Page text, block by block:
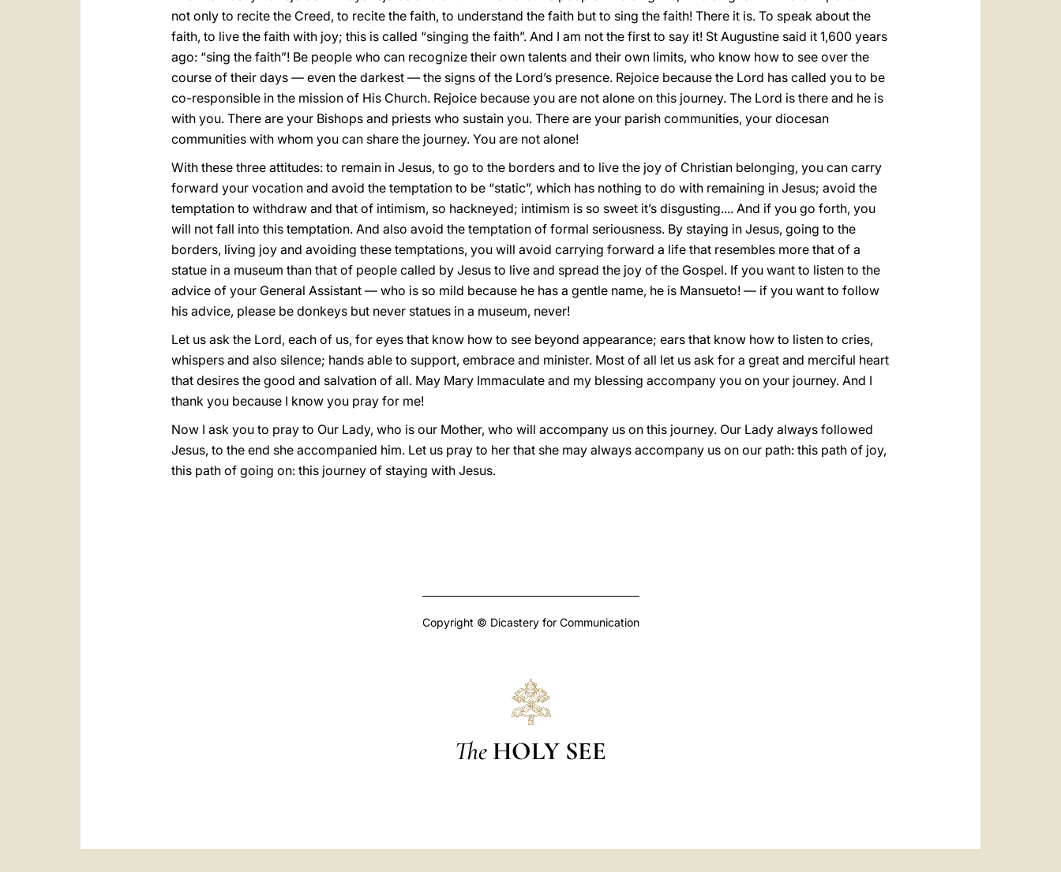
not only to recite the Creed, to recite the faith, to understand the faith but to sing the faith! There it is. To speak about the
faith, to live the faith with joy; this is called “singing the faith”. And I am not the first to say it! St Augustine said it 1,600 years
ago: “sing the faith”! Be people who can recognize their own talents and their own limits, who know how to see over the
course of their days — even the darkest — the signs of the Lord’s presence. Rejoice because the Lord has called you to be
co-responsible in the mission of His Church. Rejoice because you are not alone on this journey. The Lord is there and he is
with you. There are your Bishops and priests who sustain you. There are your parish communities, your diocesan
communities with whom you can share the journey. You are not alone!
With these three attitudes: to remain in Jesus, to go to the borders and to live the joy of Christian belonging, you can carry
forward your vocation and avoid the temptation to be “static”, which has nothing to do with remaining in Jesus; avoid the
temptation to withdraw and that of intimism, so hackneyed; intimism is so sweet it’s disgusting.... And if you go forth, you
will not fall into this temptation. And also avoid the temptation of formal seriousness. By staying in Jesus, going to the
borders, living joy and avoiding these temptations, you will avoid carrying forward a life that resembles more that of a
statue in a museum than that of people called by Jesus to live and spread the joy of the Gospel. If you want to listen to the
advice of your General Assistant — who is so mild because he has a gentle name, he is Mansueto! — if you want to follow
his advice, please be donkeys but never statues in a museum, never!
Let us ask the Lord, each of us, for eyes that know how to see beyond appearance; ears that know how to listen to cries,
whispers and also silence; hands able to support, embrace and minister. Most of all let us ask for a great and merciful heart
that desires the good and salvation of all. May Mary Immaculate and my blessing accompany you on your journey. And I
thank you because I know you pray for me!
Now I ask you to pray to Our Lady, who is our Mother, who will accompany us on this journey. Our Lady always followed
Jesus, to the end she accompanied him. Let us pray to her that she may always accompany us on our path: this path of joy,
this path of going on: this journey of staying with Jesus.
Copyright © Dicastery for Communication
The HOLY SEE